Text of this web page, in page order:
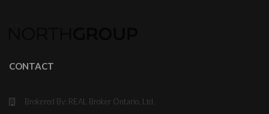
CONTACT
Brokered By: REAL Broker Ontario, Ltd.